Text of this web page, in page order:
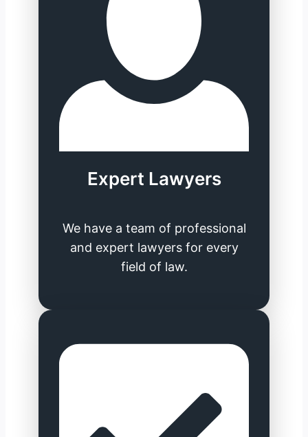
Expert Lawyers
We have a team of professional
and expert lawyers for every
field of law.